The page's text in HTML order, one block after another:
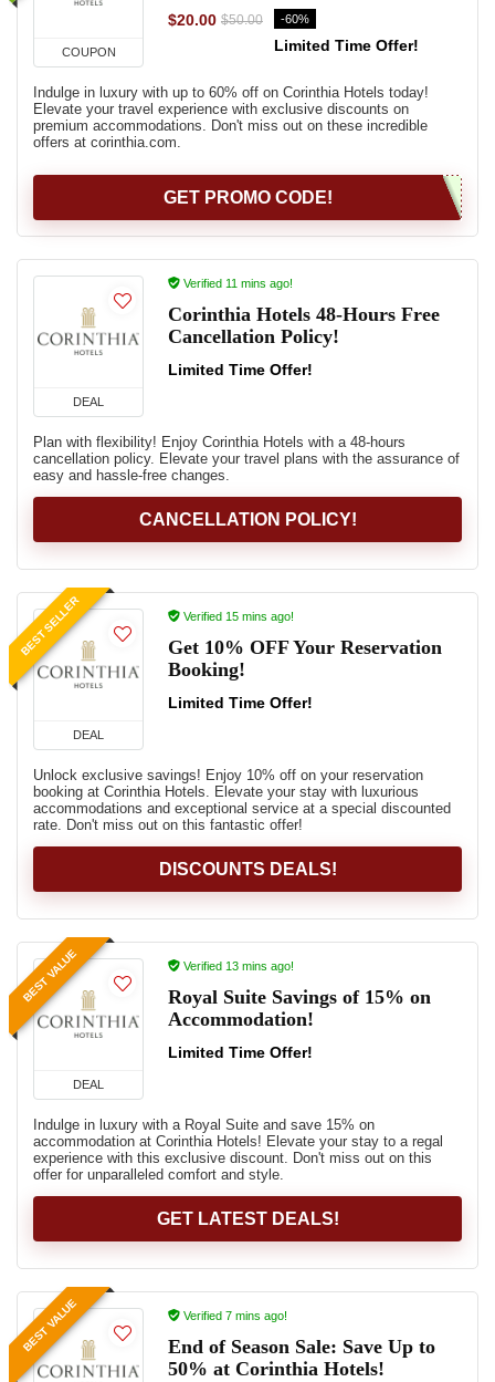
COUPON
$20.00 $50.00 -60%
Limited Time Offer!
Indulge in luxury with up to 60% off on Corinthia Hotels today!
Elevate your travel experience with exclusive discounts on
premium accommodations. Don't miss out on these incredible
offers at corinthia.com.
GET PROMO CODE!
DEAL
Verified 11 mins ago!
Corinthia Hotels 48-Hours Free
Cancellation Policy!
Limited Time Offer!
Plan with flexibility! Enjoy Corinthia Hotels with a 48-hours
cancellation policy. Elevate your travel plans with the assurance of
easy and hassle-free changes.
CANCELLATION POLICY!
BEST SELLER
DEAL
Verified 15 mins ago!
Get 10% OFF Your Reservation
Booking!
Limited Time Offer!
Unlock exclusive savings! Enjoy 10% off on your reservation
booking at Corinthia Hotels. Elevate your stay with luxurious
accommodations and exceptional service at a special discounted
rate. Don't miss out on this fantastic offer!
DISCOUNTS DEALS!
BEST VALUE
DEAL
Verified 13 mins ago!
Royal Suite Savings of 15% on
Accommodation!
Limited Time Offer!
Indulge in luxury with a Royal Suite and save 15% on
accommodation at Corinthia Hotels! Elevate your stay to a regal
experience with this exclusive discount. Don't miss out on this
offer for unparalleled comfort and style.
GET LATEST DEALS!
BEST VALUE Verified 7 mins ago!
End of Season Sale: Save Up to
50% at Corinthia Hotels!